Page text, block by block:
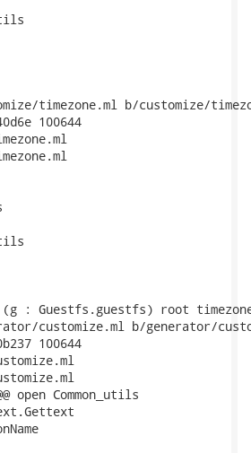
timezone.ml b/customize/
100644
: Guestfs.guestfs) root
customize.ml b/generator/
100644
open Common_utils